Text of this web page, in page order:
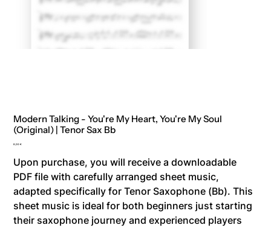
Modern Talking - You're My Heart, You're My Soul
(Original) | Tenor Sax Bb
Price
8,00 €
Upon purchase, you will receive a downloadable
PDF file with carefully arranged sheet music,
adapted specifically for Tenor Saxophone (Bb). This
sheet music is ideal for both beginners just starting
their saxophone journey and experienced players